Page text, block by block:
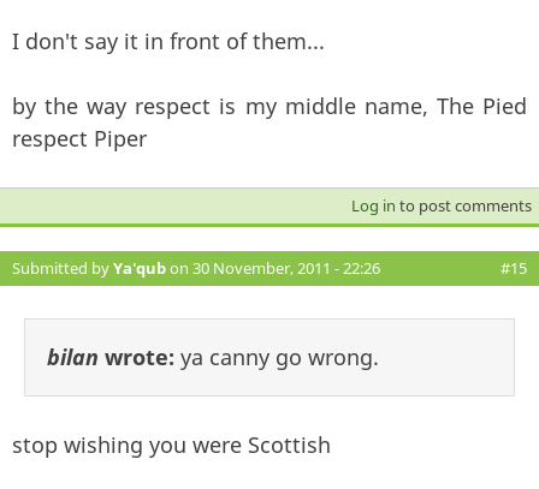
I don't say it in front of them...
by the way respect is my middle name, The Pied
respect Piper
Log in to post comments
Submitted byYa'qubon 30 November, 2011 - 22:26 #15
bilan wrote: ya canny go wrong.
stop wishing you were Scottish